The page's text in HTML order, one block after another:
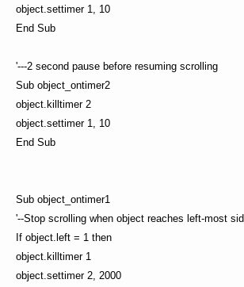
object.settimer 1, 10
End Sub
'---2 second pause before resuming scrolling
Sub object_ontimer2
object.killtimer 2
object.settimer 1, 10
End Sub
Sub object_ontimer1
'--Stop scrolling when object reaches left-most
If object.left = 1 then
object.killtimer 1
object.settimer 2, 2000